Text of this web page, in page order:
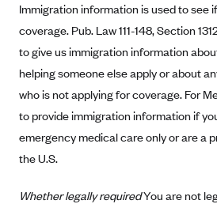
Dean Health Plan
Elevate by Denver Health Medical
EmblemHealth
Empire Blue Cross Blue Shield
Excellus BCBS
Immigration information is used to see
coverage. Pub. Law 111-148, Section
to give us immigration information
helping someone else apply or about
who is not applying for coverage. For
to provide immigration information if
emergency medical care only or are a
the U.S.
Whether legally requiredYou are not